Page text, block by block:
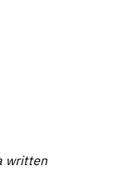
written